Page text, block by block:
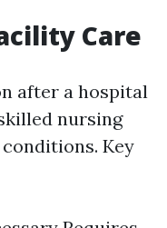
Care
after a hospital
nursing
Key